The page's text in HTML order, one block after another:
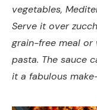
vegetables,
Serve it over
grain-free meal
pasta. The sauce
it a fabulous